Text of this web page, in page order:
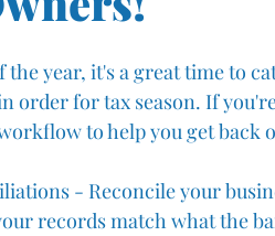
the year, it's a great time to
order for tax season. If
to help you get back
- Reconcile your
records match what the